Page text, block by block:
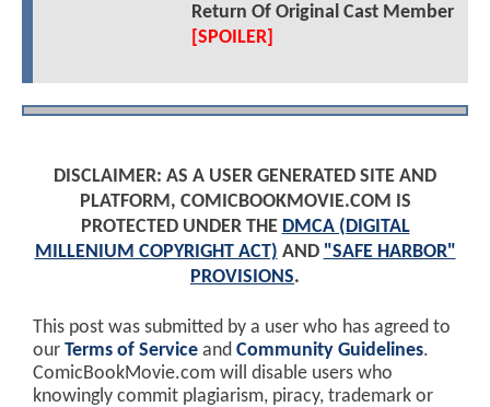
Return Of Original Cast Member
[SPOILER]
DISCLAIMER: AS A USER GENERATED SITE AND
PLATFORM, COMICBOOKMOVIE.COM IS
PROTECTED UNDER THE DMCA (DIGITAL
MILLENIUM COPYRIGHT ACT) AND "SAFE HARBOR"
PROVISIONS.
This post was submitted by a user who has agreed to
our Terms of Service and Community Guidelines.
ComicBookMovie.com will disable users who
knowingly commit plagiarism, piracy, trademark or